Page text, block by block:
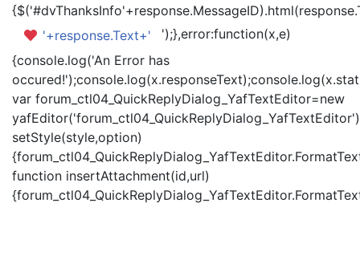
'+response.Text+'
');},error:function(x,e)
{console.log('An Error has
var forum_ctl04_QuickReplyDialog_YafTextEditor=new
setStyle(style,option)
function insertAttachment(id,url)